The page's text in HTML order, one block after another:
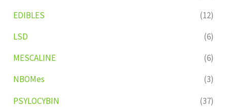
EDIBLES
(12)
LSD
(6)
MESCALINE
(6)
NBOMes
(3)
PSYLOCYBIN
(37)